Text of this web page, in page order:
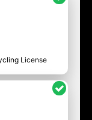
License